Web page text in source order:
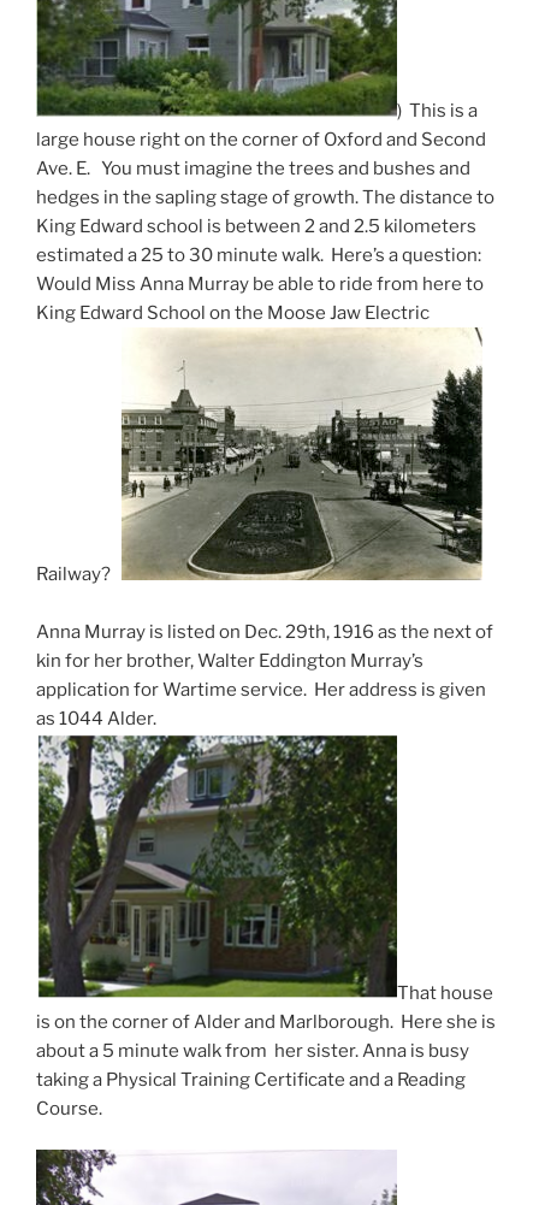
) This is a
large house right on the corner of Oxford and Second
Ave. E. You must imagine the trees and bushes and
hedges in the sapling stage of growth. The distance to
King Edward school is between 2 and 2.5 kilometers
estimated a 25 to 30 minute walk. Here’s a question:
Would Miss Anna Murray be able to ride from here to
King Edward School on the Moose Jaw Electric
Railway?
Anna Murray is listed on Dec. 29th, 1916 as the next of
kin for her brother, Walter Eddington Murray’s
application for Wartime service. Her address is given
as 1044 Alder.
That house
is on the corner of Alder and Marlborough. Here she is
about a 5 minute walk from her sister. Anna is busy
taking a Physical Training Certificate and a Reading
Course.